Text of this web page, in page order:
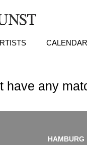
CALENDAR
have any
HAMBURG